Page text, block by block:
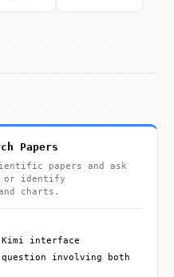
Papers
papers and ask
or identify
charts.
Kimi interface
involving both